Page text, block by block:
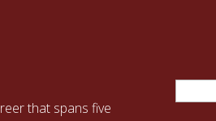
that spans five
Search